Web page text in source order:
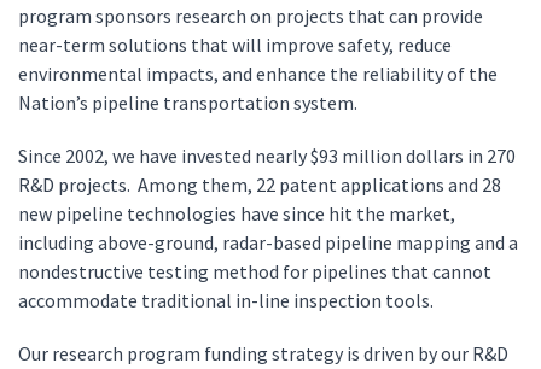
program sponsors research on projects that can provide
near-term solutions that will improve safety, reduce
environmental impacts, and enhance the reliability of the
Nation’s pipeline transportation system.
Since 2002, we have invested nearly $93 million dollars in 270
R&D projects. Among them, 22 patent applications and 28
new pipeline technologies have since hit the market,
including above-ground, radar-based pipeline mapping and a
nondestructive testing method for pipelines that cannot
accommodate traditional in-line inspection tools.
Our research program funding strategy is driven by our R&D